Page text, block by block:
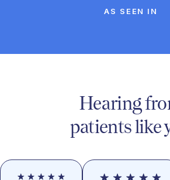
AS SEEN IN
Hearing
patients like